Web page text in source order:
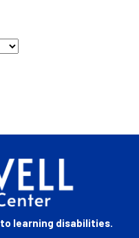
learning disabilities.